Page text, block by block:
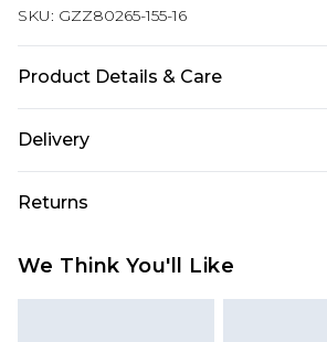
SKU: GZZ80265-155-16
Product Details & Care
Delivery
Next Day Delivery
UK Express Delivery
Returns
We Think You'll Like